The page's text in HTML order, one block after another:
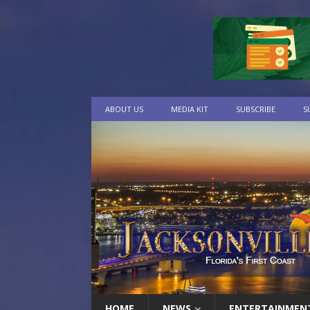
ABOUT US MEDIA KIT SUBSCRIBE